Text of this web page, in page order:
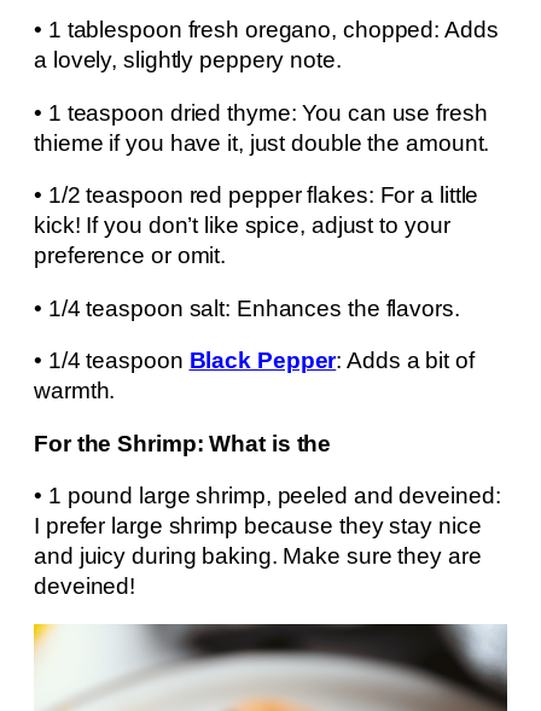
• 1 tablespoon fresh oregano, chopped: Adds
a lovely, slightly peppery note.
• 1 teaspoon dried thyme: You can use fresh
thieme if you have it, just double the amount.
• 1/2 teaspoon red pepper flakes: For a little
kick! If you don’t like spice, adjust to your
preference or omit.
• 1/4 teaspoon salt: Enhances the flavors.
• 1/4 teaspoon Black Pepper: Adds a bit of
warmth.
For the Shrimp: What is the
• 1 pound large shrimp, peeled and deveined:
I prefer large shrimp because they stay nice
and juicy during baking. Make sure they are
deveined!